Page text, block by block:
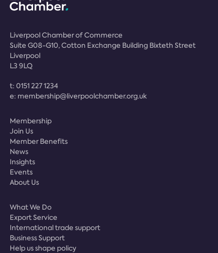
Liverpool Chamber of Commerce
Suite G08-G10, Cotton Exchange Building Bixteth Street
Liverpool
L3 9LQ
t: 0151 227 1234
e: membership@liverpoolchamber.org.uk
Membership
Join Us
Member Benefits
News
Insights
Events
About Us
What We Do
Export Service
International trade support
Business Support
Help us shape policy